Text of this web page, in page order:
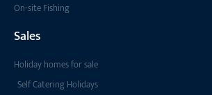
On-site Fishing
Sales
Holiday homes for sale
Self Catering Holidays